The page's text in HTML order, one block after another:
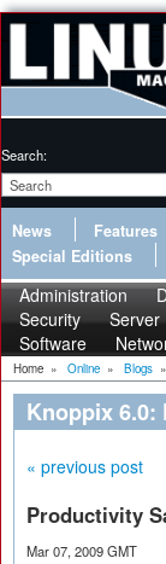
Search:
News Features
Special Editions
Administration
Security
Server
Software
Home » Online » Blogs »
Knoppix 6.0:
« previous post
Productivity
Mar 07, 2009 GMT